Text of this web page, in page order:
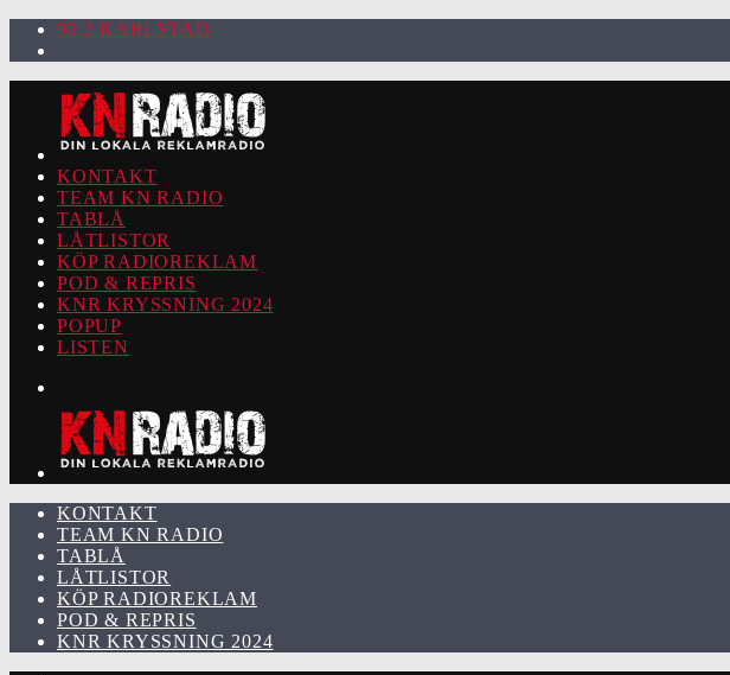
92.2 KARLSTAD
KONTAKT
TEAM KN RADIO
TABLÅ
LÅTLISTOR
KÖP RADIOREKLAM
POD & REPRIS
KNR KRYSSNING 2024
POPUP
LISTEN
KONTAKT
TEAM KN RADIO
TABLÅ
LÅTLISTOR
KÖP RADIOREKLAM
POD & REPRIS
KNR KRYSSNING 2024